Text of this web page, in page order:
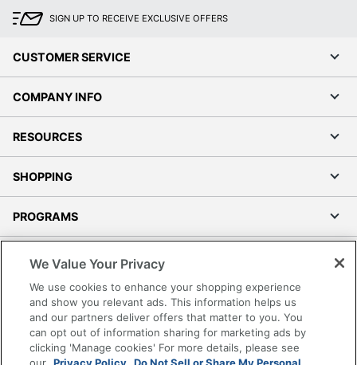
SIGN UP TO RECEIVE EXCLUSIVE OFFERS
CUSTOMER SERVICE
COMPANY INFO
RESOURCES
SHOPPING
PROGRAMS
Accessibility
Office Depot Tracking Tools
Grand & Toy Canada
Manage Cookies
We Value Your Privacy
We use cookies to enhance your shopping experience
and show you relevant ads. This information helps us
and our partners deliver offers that matter to you. You
can opt out of information sharing for marketing ads by
clicking 'Manage cookies' For more details, please see